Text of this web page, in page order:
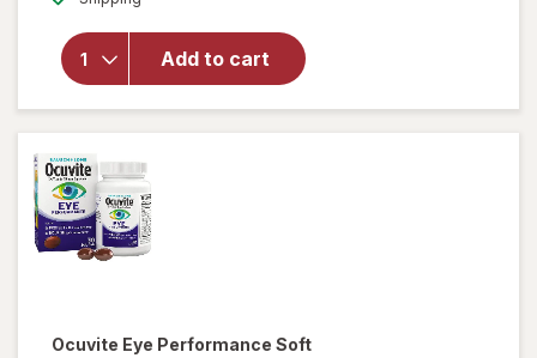
Add to cart
Walgreens
Eye
Ocuvite Eye Performance Soft